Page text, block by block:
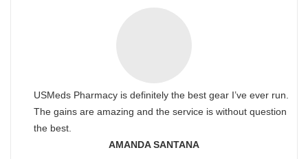
USMeds Pharmacy is definitely the best gear I’ve ever run.
The gains are amazing and the service is without question
the best.
AMANDA SANTANA